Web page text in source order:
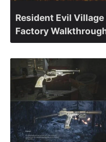
Resident Evil Village
Factory